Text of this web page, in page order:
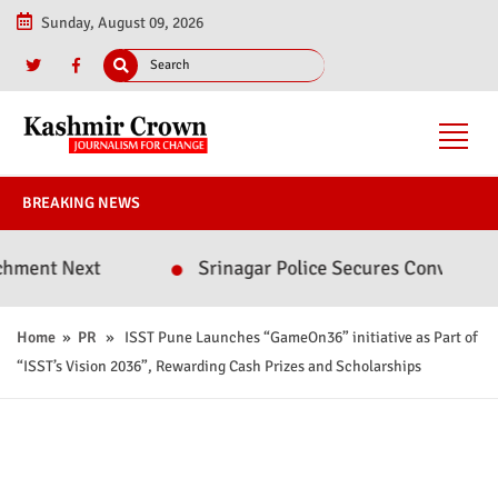
Sunday, August 09, 2026
BREAKING NEWS
Srinagar Police Secures Conviction in
Home » PR » ISST Pune Launches “GameOn36” initiative as Part of
“ISST’s Vision 2036”, Rewarding Cash Prizes and Scholarships